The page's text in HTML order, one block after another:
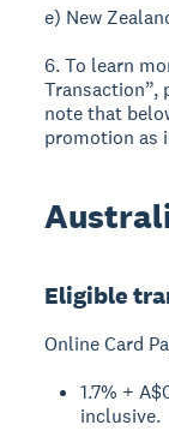
e) New
6. To learn
Transaction”,
note that
promotion as
Eligible
Online Card
1.7% +
inclusive.